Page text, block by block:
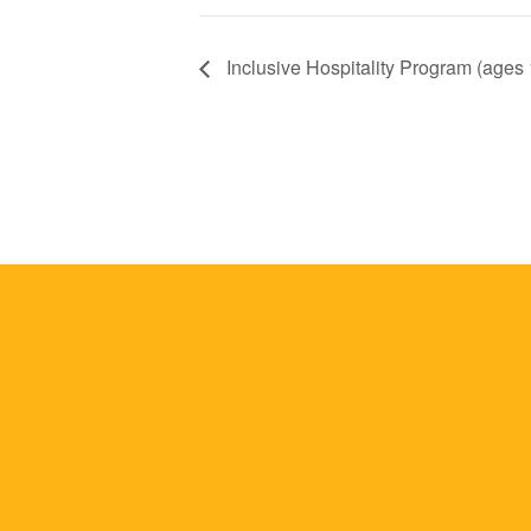
Inclusive Hospitality Program (ages